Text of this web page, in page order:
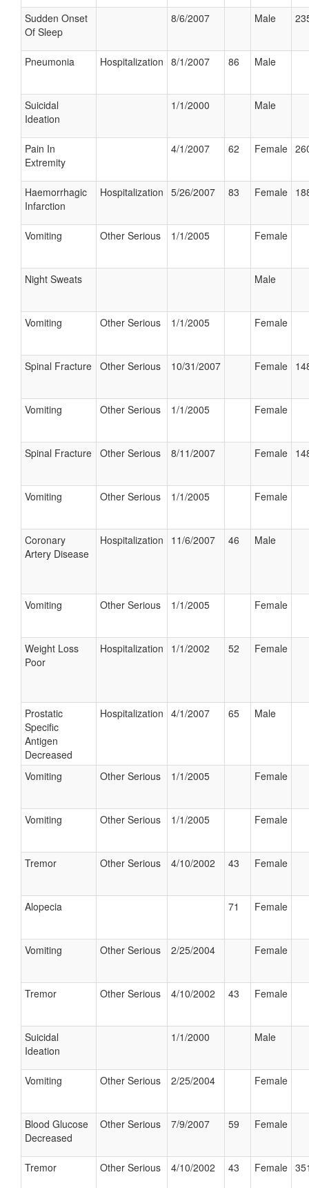
Sudden Onset
Of Sleep
8/6/2007 Male
Pneumonia Hospitalization 8/1/2007 86 Male
Suicidal
Ideation
1/1/2000 Male
Pain In
Extremity
4/1/2007 62 Female
Haemorrhagic
Infarction
Hospitalization 5/26/2007 83 Female
Vomiting Other Serious 1/1/2005 Female
Night Sweats Male
Vomiting Other Serious 1/1/2005 Female
Spinal Fracture Other Serious 10/31/2007 Female
Vomiting Other Serious 1/1/2005 Female
Spinal Fracture Other Serious 8/11/2007 Female
Vomiting Other Serious 1/1/2005 Female
Coronary
Artery Disease
Hospitalization 11/6/2007 46 Male
Vomiting Other Serious 1/1/2005 Female
Weight Loss
Poor
Hospitalization 1/1/2002 52 Female
Prostatic
Specific
Antigen
Decreased
Hospitalization 4/1/2007 65 Male
Vomiting Other Serious 1/1/2005 Female
Vomiting Other Serious 1/1/2005 Female
Tremor Other Serious 4/10/2002 43 Female
Alopecia 71 Female
Vomiting Other Serious 2/25/2004 Female
Tremor Other Serious 4/10/2002 43 Female
Suicidal
Ideation
1/1/2000 Male
Vomiting Other Serious 2/25/2004 Female
Blood Glucose
Decreased
Other Serious 7/9/2007 59 Female
Tremor Other Serious 4/10/2002 43 Female